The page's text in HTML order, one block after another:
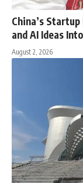
China’s
and AI Ideas
August 2, 2026